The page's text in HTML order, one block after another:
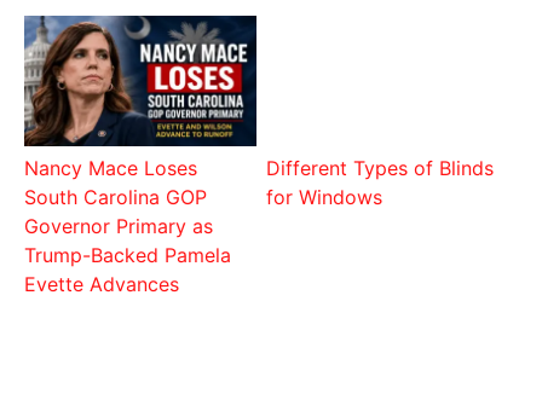
Nancy Mace Loses
South Carolina GOP
Governor Primary as
Trump-Backed Pamela
Evette Advances
Different Types of Blinds
for Windows